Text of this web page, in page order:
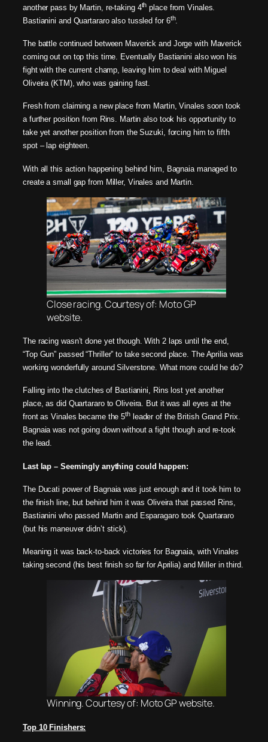
another pass by Martin, re-taking 4th place from Vinales.
Bastianini and Quartararo also tussled for 6th.
The battle continued between Maverick and Jorge with Maverick
coming out on top this time. Eventually Bastianini also won his
fight with the current champ, leaving him to deal with Miguel
Oliveira (KTM), who was gaining fast.
Fresh from claiming a new place from Martin, Vinales soon took
a further position from Rins. Martin also took his opportunity to
take yet another position from the Suzuki, forcing him to fifth
spot – lap eighteen.
With all this action happening behind him, Bagnaia managed to
create a small gap from Miller, Vinales and Martin.
Close racing. Courtesy of: Moto GP
website.
The racing wasn’t done yet though. With 2 laps until the end,
“Top Gun” passed “Thriller” to take second place. The Aprilia was
working wonderfully around Silverstone. What more could he do?
Falling into the clutches of Bastianini, Rins lost yet another
place, as did Quartararo to Oliveira. But it was all eyes at the
front as Vinales became the 5thleader of the British Grand Prix.
Bagnaia was not going down without a fight though and re-took
the lead.
Last lap – Seemingly anything could happen:
The Ducati power of Bagnaia was just enough and it took him to
the finish line, but behind him it was Oliveira that passed Rins,
Bastianini who passed Martin and Esparagaro took Quartararo
(but his maneuver didn’t stick).
Meaning it was back-to-back victories for Bagnaia, with Vinales
taking second (his best finish so far for Aprilia) and Miller in third.
Winning. Courtesy of: Moto GP website.
Top 10 Finishers: